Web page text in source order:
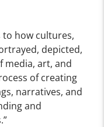
how cultures,
depicted,
media, art, and
of creating
narratives, and
and